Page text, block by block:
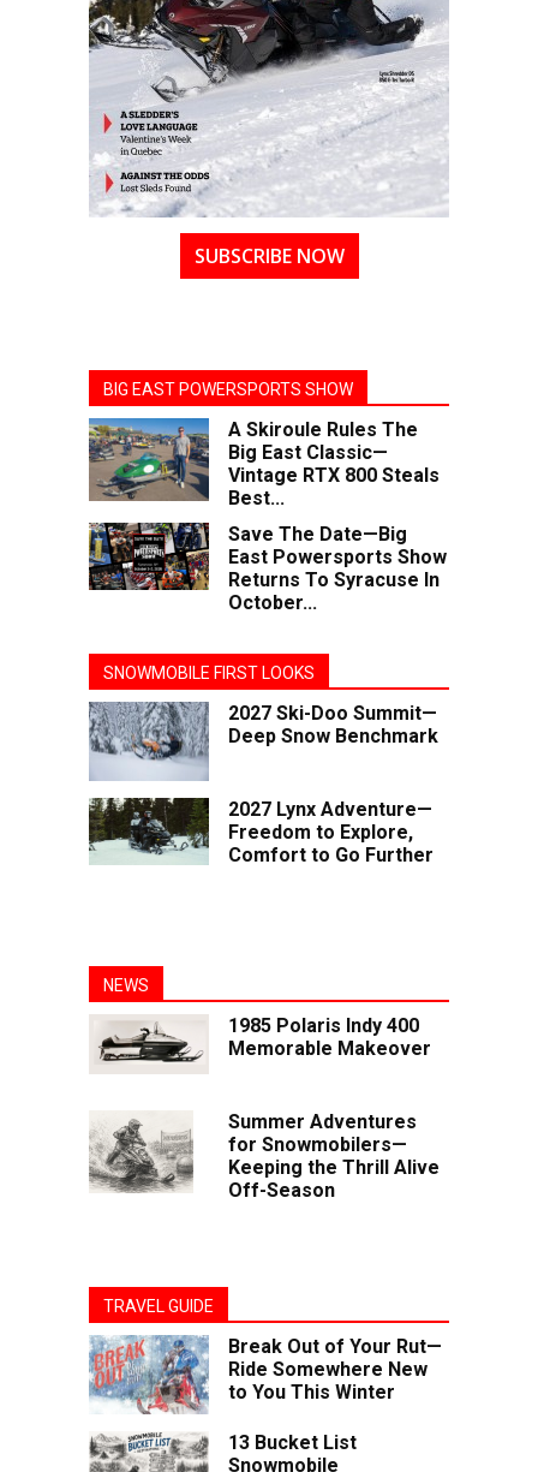
SUBSCRIBE NOW
BIG EAST POWERSPORTS SHOW
A Skiroule Rules The
Big East Classic—
Vintage RTX 800 Steals
Best...
Save The Date—Big
East Powersports Show
Returns To Syracuse In
October...
SNOWMOBILE FIRST LOOKS
2027 Ski-Doo Summit—
Deep Snow Benchmark
2027 Lynx Adventure—
Freedom to Explore,
Comfort to Go Further
NEWS
1985 Polaris Indy 400
Memorable Makeover
Summer Adventures
for Snowmobilers—
Keeping the Thrill Alive
Off-Season
TRAVEL GUIDE
Break Out of Your Rut—
Ride Somewhere New
to You This Winter
13 Bucket List
Snowmobile